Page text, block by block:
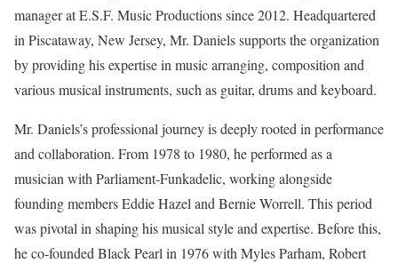
manager at E.S.F. Music Productions since 2012. Headquartered
in Piscataway, New Jersey, Mr. Daniels supports the organization
by providing his expertise in music arranging, composition and
various musical instruments, such as guitar, drums and keyboard.
Mr. Daniels’s professional journey is deeply rooted in performance
and collaboration. From 1978 to 1980, he performed as a
musician with Parliament-Funkadelic, working alongside
founding members Eddie Hazel and Bernie Worrell. This period
was pivotal in shaping his musical style and expertise. Before this,
he co-founded Black Pearl in 1976 with Myles Parham, Robert